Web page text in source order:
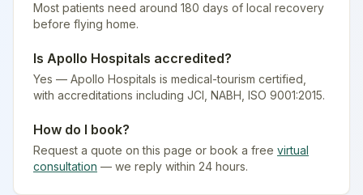
Most patients need around 180 days of local recovery
before flying home.
Is Apollo Hospitals accredited?
Yes — Apollo Hospitals is medical-tourism certified
with accreditations including JCI, NABH, ISO 9001:2015.
How do I book?
Request a quote on this page or book a free virtual
consultation — we reply within 24 hours.